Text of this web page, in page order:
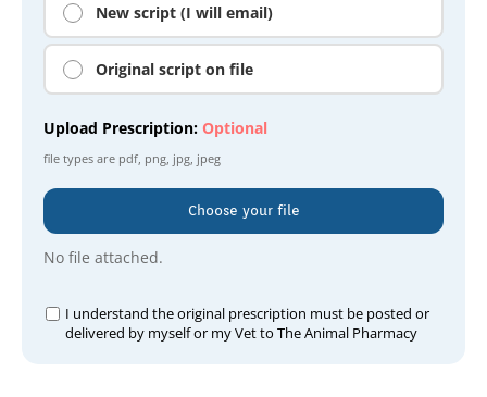
Upload Prescription: Optional
file types are pdf, png, jpg, jpeg
Choose your file
No file attached.
New script (I will email)
Original script on file
I understand the original prescription must be posted or
delivered by myself or my Vet to The Animal Pharmacy